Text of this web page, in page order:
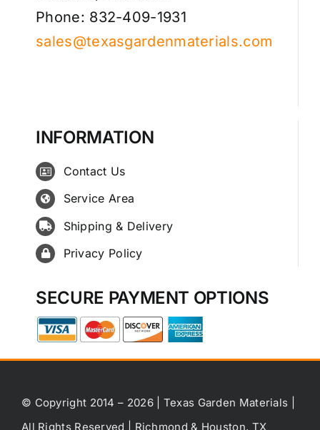
Phone: 832-409-1931
sales@texasgardenmaterials.com
INFORMATION
Contact Us
Service Area
Shipping & Delivery
Privacy Policy
SECURE PAYMENT OPTIONS
© Copyright 2014 – 2026 | Texas Garden Materials |
All Rights Reserved | Richmond & Houston, TX